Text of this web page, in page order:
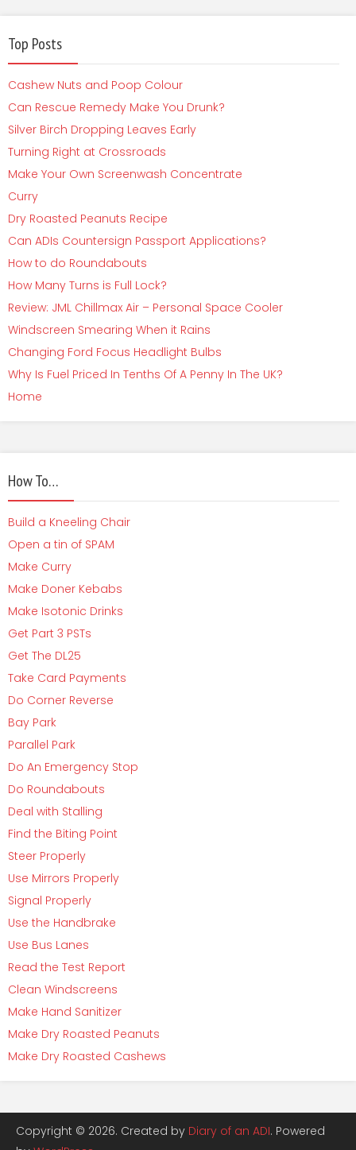
Top Posts
Cashew Nuts and Poop Colour
Can Rescue Remedy Make You Drunk?
Silver Birch Dropping Leaves Early
Turning Right at Crossroads
Make Your Own Screenwash Concentrate
Curry
Dry Roasted Peanuts Recipe
Can ADIs Countersign Passport Applications?
How to do Roundabouts
How Many Turns is Full Lock?
Review: JML Chillmax Air – Personal Space Cooler
Windscreen Smearing When it Rains
Changing Ford Focus Headlight Bulbs
Why Is Fuel Priced In Tenths Of A Penny In The UK?
Home
How To…
Build a Kneeling Chair
Open a tin of SPAM
Make Curry
Make Doner Kebabs
Make Isotonic Drinks
Get Part 3 PSTs
Get The DL25
Take Card Payments
Do Corner Reverse
Bay Park
Parallel Park
Do An Emergency Stop
Do Roundabouts
Deal with Stalling
Find the Biting Point
Steer Properly
Use Mirrors Properly
Signal Properly
Use the Handbrake
Use Bus Lanes
Read the Test Report
Clean Windscreens
Make Hand Sanitizer
Make Dry Roasted Peanuts
Make Dry Roasted Cashews
Copyright © 2026. Created by Diary of an ADI. Powered